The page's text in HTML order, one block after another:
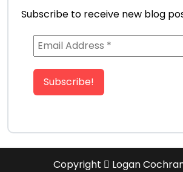
Subscribe to receive new blog
Copyright Logan